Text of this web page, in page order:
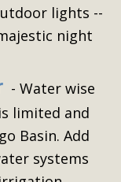
lights --
night
- Water wise
limited and
Basin. Add
systems